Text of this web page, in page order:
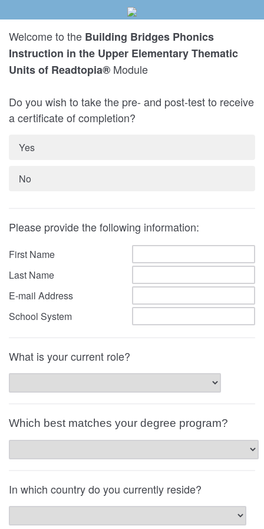
Welcome to the Building Bridges Phonics
Instruction in the Upper Elementary Thematic
Units of Readtopia® Module
Do you wish to take the pre- and post-test to receive
a certificate of completion?
Yes
No
Please provide the following information:
First Name
Last Name
E-mail Address
School System
What is your current role?
Which best matches your degree program?
In which country do you currently reside?